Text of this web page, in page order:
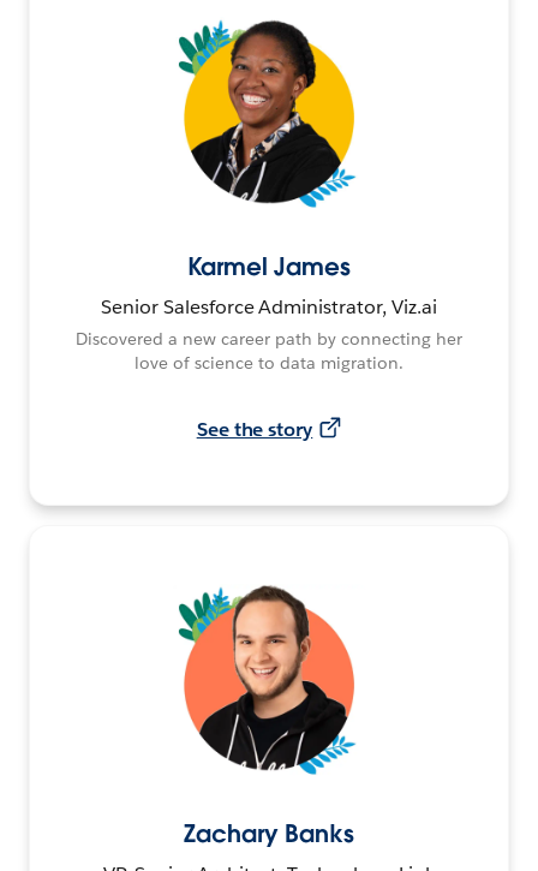
Karmel James
Senior Salesforce Administrator, Viz.ai
Discovered a new career path by connecting her
love of science to data migration.
See the story
Zachary Banks